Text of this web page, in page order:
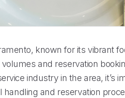
known for its vibrant
and reservation
industry in the area, it’s
handling and reservation